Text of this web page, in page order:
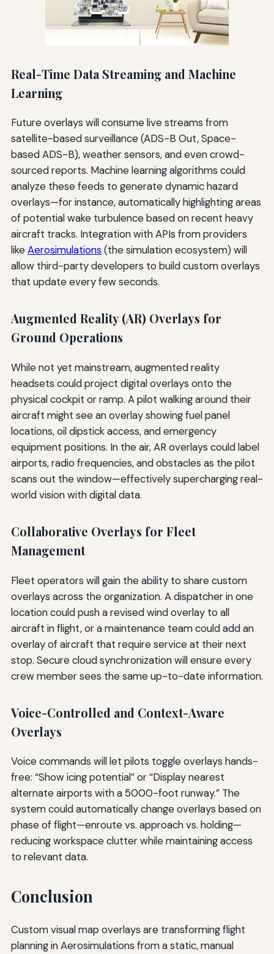
Real-Time Data Streaming and Machine
Learning
Future overlays will consume live streams from
satellite-based surveillance (ADS-B Out, Space-
based ADS-B), weather sensors, and even crowd-
sourced reports. Machine learning algorithms could
analyze these feeds to generate dynamic hazard
overlays—for instance, automatically highlighting areas
of potential wake turbulence based on recent heavy
aircraft tracks. Integration with APIs from providers
likeAerosimulations (the simulation ecosystem) will
allow third-party developers to build custom overlays
that update every few seconds.
Augmented Reality (AR) Overlays for
Ground Operations
While not yet mainstream, augmented reality
headsets could project digital overlays onto the
physical cockpit or ramp. A pilot walking around their
aircraft might see an overlay showing fuel panel
locations, oil dipstick access, and emergency
equipment positions. In the air, AR overlays could label
airports, radio frequencies, and obstacles as the pilot
scans out the window—effectively supercharging real-
world vision with digital data.
Collaborative Overlays for Fleet
Management
Fleet operators will gain the ability to share custom
overlays across the organization. A dispatcher in one
location could push a revised wind overlay to all
aircraft in flight, or a maintenance team could add an
overlay of aircraft that require service at their next
stop. Secure cloud synchronization will ensure every
crew member sees the same up-to-date information.
Voice-Controlled and Context-Aware
Overlays
Voice commands will let pilots toggle overlays hands-
free: “Show icing potential” or “Display nearest
alternate airports with a 5000-foot runway.” The
system could automatically change overlays based on
phase of flight—enroute vs. approach vs. holding—
reducing workspace clutter while maintaining access
to relevant data.
Conclusion
Custom visual map overlays are transforming flight
planning in Aerosimulations from a static, manual